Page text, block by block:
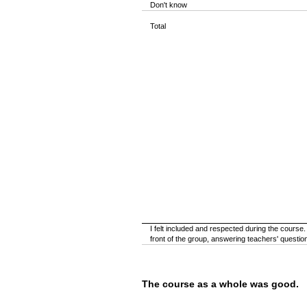
Don't know
Total
I felt included and respected during the
front of the group, answering teachers'
The course as a whole was good.